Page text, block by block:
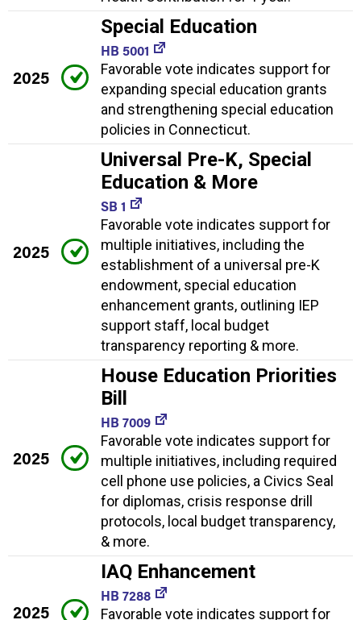
2025
Special Education
HB 5001
Favorable vote indicates support for
expanding special education grants
and strengthening special education
policies in Connecticut.
2025
Universal Pre-K, Special
Education & More
SB 1
Favorable vote indicates support for
multiple initiatives, including the
establishment of a universal pre-K
endowment, special education
enhancement grants, outlining IEP
support staff, local budget
transparency reporting & more.
2025
House Education Priorities
Bill
HB 7009
Favorable vote indicates support for
multiple initiatives, including required
cell phone use policies, a Civics Seal
for diplomas, crisis response drill
protocols, local budget transparency,
& more.
2025
IAQ Enhancement
HB 7288
Favorable vote indicates support for